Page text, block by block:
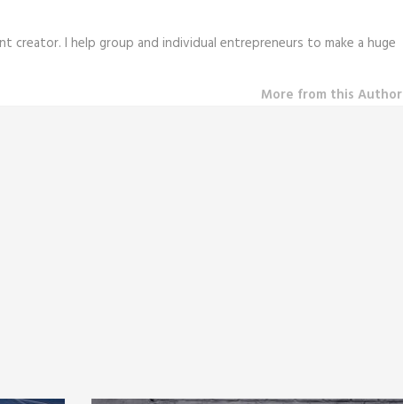
creator. I help group and individual entrepreneurs to make a huge
More from this Author